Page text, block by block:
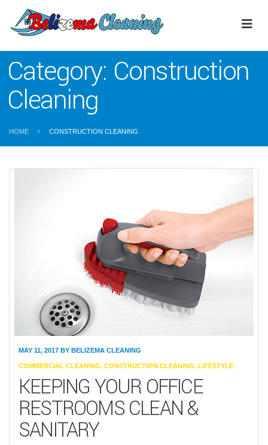
Category: Construction
Cleaning
HOME CONSTRUCTION CLEANING
MAY 11, 2017 BY BELIZEMA CLEANING
CATEGORIES
COMMERCIAL CLEANING, CONSTRUCTION CLEANING, LIFESTYLE
KEEPING YOUR OFFICE
RESTROOMS CLEAN &
SANITARY